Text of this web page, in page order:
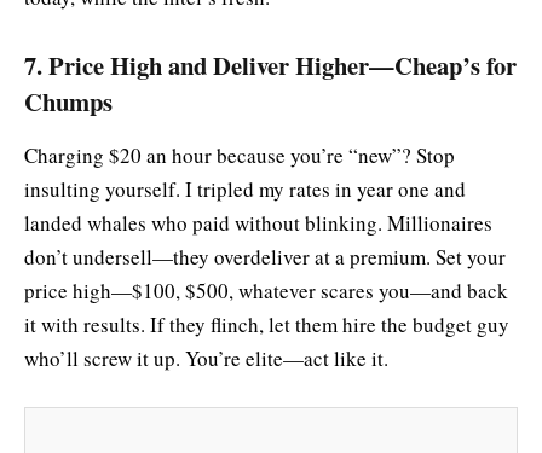
7. Price High and Deliver Higher—Cheap’s for
Chumps
Charging $20 an hour because you’re “new”? Stop
insulting yourself. I tripled my rates in year one and
landed whales who paid without blinking. Millionaires
don’t undersell—they overdeliver at a premium. Set your
price high—$100, $500, whatever scares you—and back
it with results. If they flinch, let them hire the budget guy
who’ll screw it up. You’re elite—act like it.